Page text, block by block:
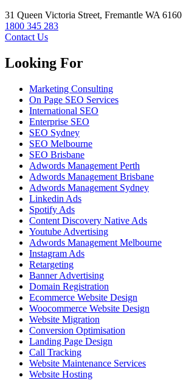
31 Queen Victoria Street, Fremantle WA 6160
1800 345 283
Contact Us
Looking For
Marketing Consulting
On Page SEO Services
International SEO
Enterprise SEO
SEO Sydney
SEO Melbourne
SEO Brisbane
Adwords Management Perth
Adwords Management Brisbane
Adwords Management Sydney
Linkedin Ads
Spotify Ads
Content Discovery Native Ads
Youtube Advertising
Adwords Management Melbourne
Instagram Ads
Retargeting
Banner Advertising
Domain Registration
Ecommerce Website Design
Woocommerce Website Design
Website Migration
Conversion Optimisation
Landing Page Design
Call Tracking
Website Maintenance Services
Website Hosting